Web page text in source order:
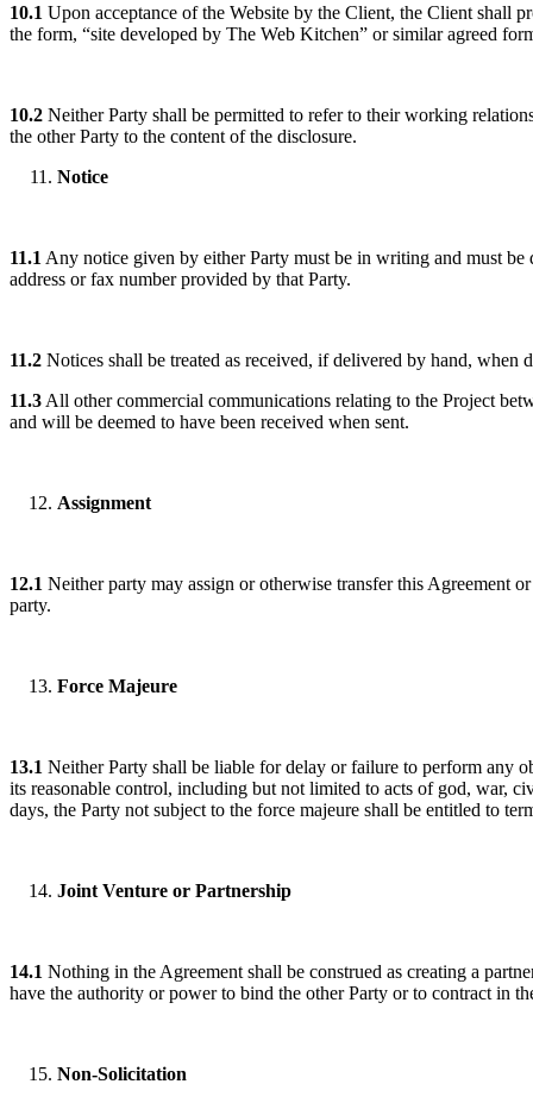
10.1 Upon acceptance of the Website by the Client, the Client shall
the form, “site developed by The Web Kitchen” or similar agreed
10.2 Neither Party shall be permitted to refer to their working
the other Party to the content of the disclosure.
Notice
11.1 Any notice given by either Party must be in writing and must
address or fax number provided by that Party.
11.2 Notices shall be treated as received, if delivered by hand,
11.3 All other commercial communications relating to the Project
and will be deemed to have been received when sent.
Assignment
12.1 Neither party may assign or otherwise transfer this Agreement
party.
Force Majeure
13.1 Neither Party shall be liable for delay or failure to perform any
its reasonable control, including but not limited to acts of god, war,
days, the Party not subject to the force majeure shall be entitled to
Joint Venture or Partnership
14.1 Nothing in the Agreement shall be construed as creating a
have the authority or power to bind the other Party or to contract in
Non-Solicitation